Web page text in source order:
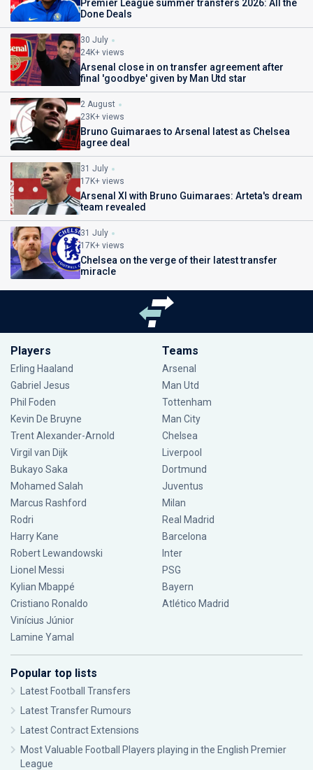
Premier League summer transfers 2026: All the
Done Deals
30 July
24K+ views
Arsenal close in on transfer agreement after
final 'goodbye' given by Man Utd star
2 August
23K+ views
Bruno Guimaraes to Arsenal latest as Chelsea
agree deal
31 July
17K+ views
Arsenal XI with Bruno Guimaraes: Arteta's dream
team revealed
31 July
17K+ views
Chelsea on the verge of their latest transfer
miracle
Players
Erling Haaland
Gabriel Jesus
Phil Foden
Kevin De Bruyne
Trent Alexander-Arnold
Virgil van Dijk
Bukayo Saka
Mohamed Salah
Marcus Rashford
Rodri
Harry Kane
Robert Lewandowski
Lionel Messi
Kylian Mbappé
Cristiano Ronaldo
Vinícius Júnior
Lamine Yamal
Teams
Arsenal
Man Utd
Tottenham
Man City
Chelsea
Liverpool
Dortmund
Juventus
Milan
Real Madrid
Barcelona
Inter
PSG
Bayern
Atlético Madrid
Popular top lists
Latest Football Transfers
Latest Transfer Rumours
Latest Contract Extensions
Most Valuable Football Players playing in the English Premier
League